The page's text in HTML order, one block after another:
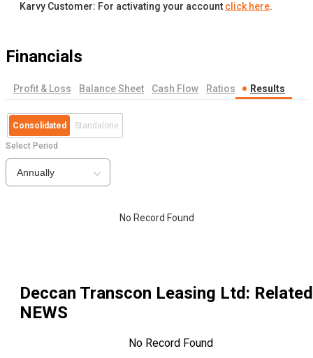
Karvy Customer: For activating your account click here.
Financials
Profit & Loss Balance Sheet Cash Flow Ratios Results
Consolidated Standalone
Select Period
Annually
No Record Found
Deccan Transcon Leasing Ltd: Related
NEWS
No Record Found